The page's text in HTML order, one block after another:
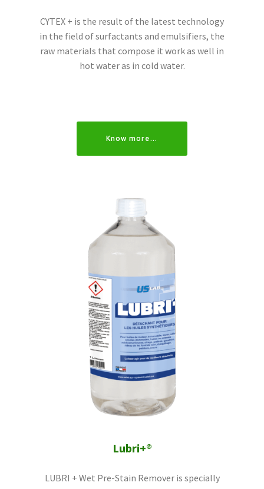
CYTEX + is the result of the latest technology
in the field of surfactants and emulsifiers, the
raw materials that compose it work as well in
hot water as in cold water.
Know more…
Lubri+®
LUBRI + Wet Pre-Stain Remover is specially